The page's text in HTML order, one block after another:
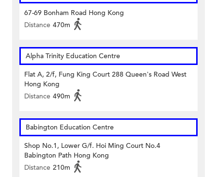
67-69 Bonham Road Hong Kong
Distance 470m
Alpha Trinity Education Centre
Flat A, 2/f, Fung King Court 288 Queen's Road West
Hong Kong
Distance 490m
Babington Education Centre
Shop No.1, Lower G/f. Hoi Ming Court No.4
Babington Path Hong Kong
Distance 210m